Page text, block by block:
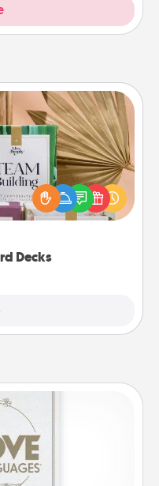
Decks
Decks
loved ones using
card decks! Need a
of stories to share?
Explore topics